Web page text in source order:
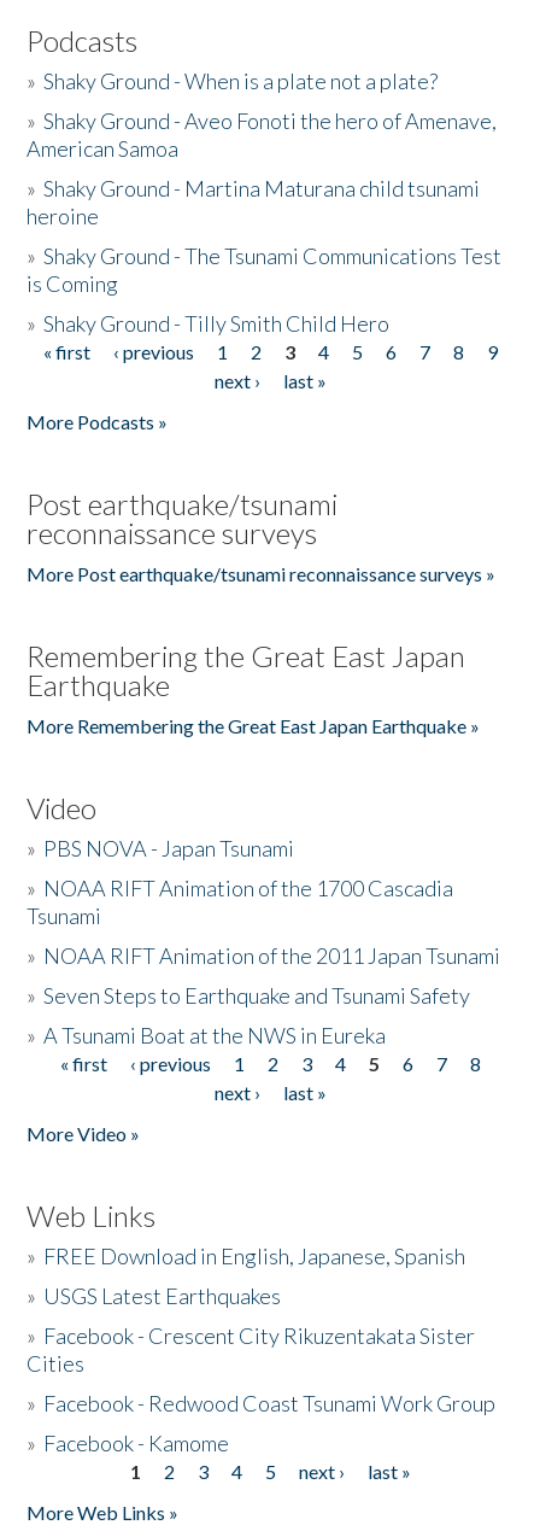
Podcasts
»Shaky Ground - When is a plate not a plate?
»Shaky Ground - Aveo Fonoti the hero of Amenave,
American Samoa
»Shaky Ground - Martina Maturana child tsunami
heroine
»Shaky Ground - The Tsunami Communications Test
is Coming
»Shaky Ground - Tilly Smith Child Hero
Pages
« first ‹ previous 1 2 3 4 5 6 7 8
9
next ›
last »
More Podcasts »
Post earthquake/tsunami
reconnaissance surveys
More Post earthquake/tsunami reconnaissance surveys »
Remembering the Great East Japan
Earthquake
More Remembering the Great East Japan Earthquake »
Video
» PBS NOVA - Japan Tsunami
» NOAA RIFT Animation of the 1700 Cascadia
Tsunami
» NOAA RIFT Animation of the 2011 Japan Tsunami
»Seven Steps to Earthquake and Tsunami Safety
»A Tsunami Boat at the NWS in Eureka
Pages
« first ‹ previous 1 2 3 4 5 6 7
8
next ›
last »
More Video »
Web Links
» FREE Download in English, Japanese, Spanish
» USGS Latest Earthquakes
» Facebook - Crescent City Rikuzentakata Sister
Cities
» Facebook - Redwood Coast Tsunami Work Group
» Facebook - Kamome
1 2 3 4 5 next ›
last »
More Web Links »